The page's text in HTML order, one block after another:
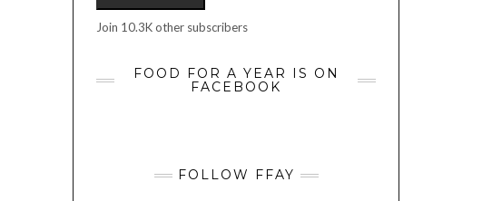
Join 10.3K other subscribers
FOOD FOR A YEAR IS ON
FACEBOOK
FOLLOW FFAY